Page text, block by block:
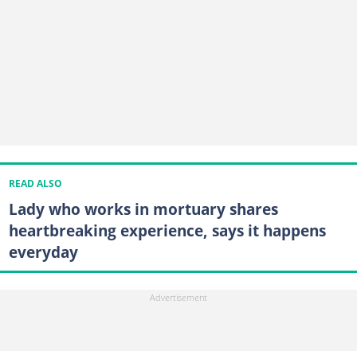
READ ALSO
Lady who works in mortuary shares
heartbreaking experience, says it happens
everyday